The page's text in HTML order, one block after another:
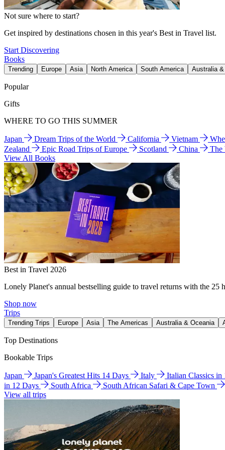
Not sure where to start?
Get inspired by destinations chosen in this year's Best in Travel list.
Start Discovering
Books
Trending Europe Asia North America South America Australia
Popular
Gifts
WHERE TO GO THIS SUMMER
Japan Dream Trips of the World California Vietnam
Zealand
Epic Road Trips of Europe Scotland China
The
View All Books
Best in Travel 2026
Lonely Planet's annual bestselling guide to travel returns with the 25
Shop now
Trips
Trending Trips Europe Asia The Americas Australia & Oceania
Top Destinations
Bookable Trips
Japan Japan's Greatest Hits 14 Days Italy
Italian Classics
in 12 Days
South Africa
South African Safari & Cape Town
View all trips